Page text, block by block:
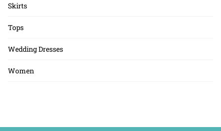
Skirts
Tops
Wedding Dresses
Women